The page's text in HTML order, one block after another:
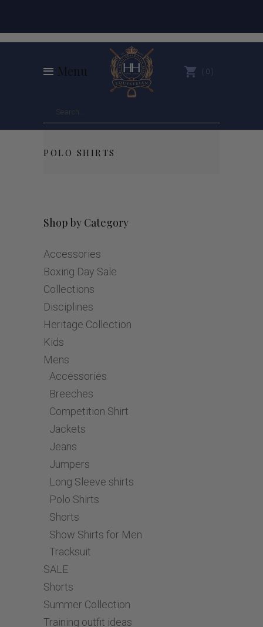
Menu 0
POLO SHIRTS
Shop by Category
Accessories
Boxing Day Sale
Collections
Disciplines
Heritage Collection
Kids
Mens
Accessories
Breeches
Competition Shirt
Jackets
Jeans
Jumpers
Long Sleeve shirts
Polo Shirts
Shorts
Show Shirts for Men
Tracksuit
SALE
Shorts
Summer Collection
Training outfit ideas